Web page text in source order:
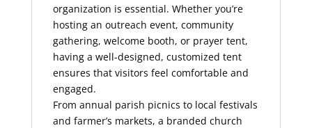
organization is essential. Whether you’re
hosting an outreach event, community
gathering, welcome booth, or prayer tent,
having a well-designed, customized tent
ensures that visitors feel comfortable and
engaged.
From annual parish picnics to local festivals
and farmer’s markets, a branded church